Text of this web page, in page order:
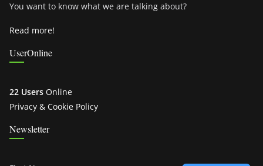
You want to know what we are talking about?
Read more!
UserOnline
22 Users Online
Privacy & Cookie Policy
Newsletter